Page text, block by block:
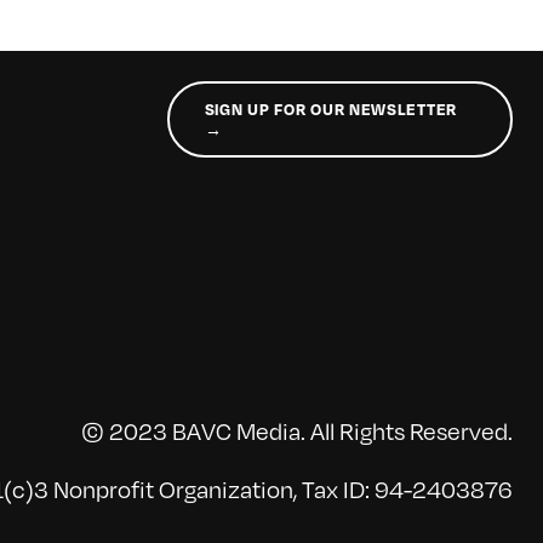
SIGN UP FOR OUR NEWSLETTER
→
© 2023 BAVC Media. All Rights Reserved.
Nonprofit Organization, Tax ID: 94-2403876